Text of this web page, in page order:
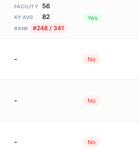
FACILITY 56
KY AVG 82
RANK #248 / 341
Yes
- No
- No
- No